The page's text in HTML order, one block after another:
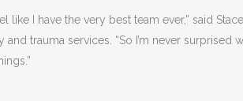
like I have the very best team ever,” said
trauma services. “So I’m never surprised